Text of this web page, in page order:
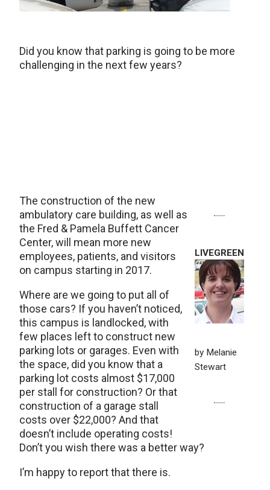
Did you know that parking is going to be more
challenging in the next few years?
LIVEGREEN
by Melanie
Stewart
The construction of the new
ambulatory care building, as well as
the Fred & Pamela Buffett Cancer
Center, will mean more new
employees, patients, and visitors
on campus starting in 2017.
Where are we going to put all of
those cars? If you haven’t noticed,
this campus is landlocked, with
few places left to construct new
parking lots or garages. Even with
the space, did you know that a
parking lot costs almost $17,000
per stall for construction? Or that
construction of a garage stall
costs over $22,000? And that
doesn’t include operating costs!
Don’t you wish there was a better way?
I’m happy to report that there is.